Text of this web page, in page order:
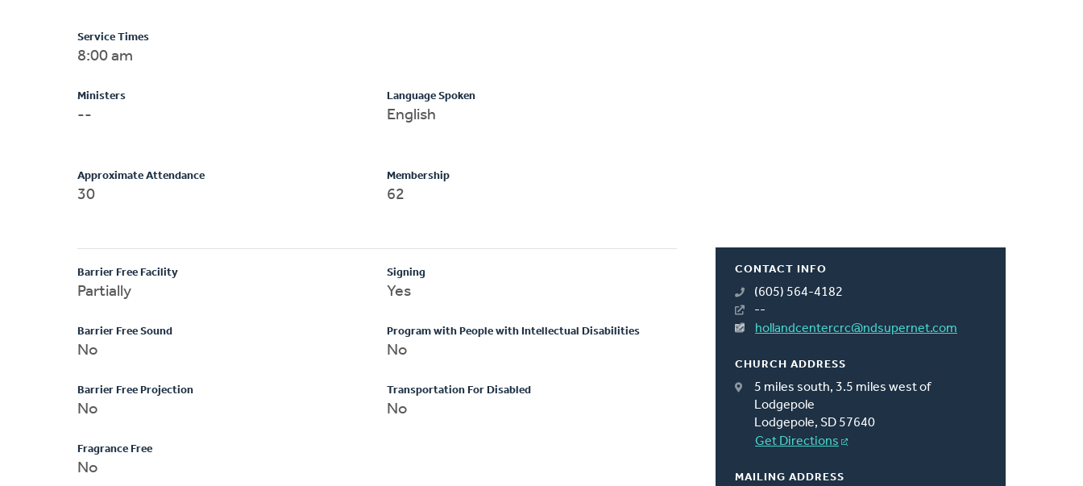
CONTACT INFO
(605) 564-4182
--
hollandcentercrc@ndsupernet.com
CHURCH ADDRESS
5 miles south, 3.5 miles west of
Lodgepole
Lodgepole, SD 57640
Get Directions
MAILING ADDRESS
Service Times
8:00 am
Ministers
--
Language Spoken
English
Approximate Attendance
30
Membership
62
Barrier Free Facility
Partially
Barrier Free Sound
No
Barrier Free Projection
No
Fragrance Free
No
Signing
Yes
Program with People with Intellectual Disabilities
No
Transportation For Disabled
No